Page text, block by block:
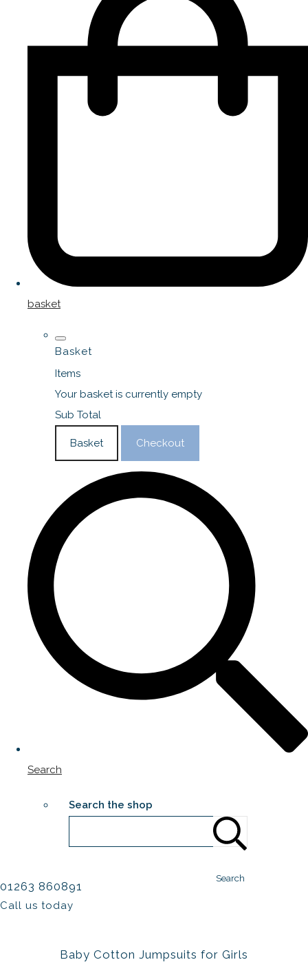
basket
Basket
Items
Your basket is currently empty
Sub Total
Basket Checkout
Search
Search the shop
Search
01263 860891
Call us today
Baby Cotton Jumpsuits for Girls